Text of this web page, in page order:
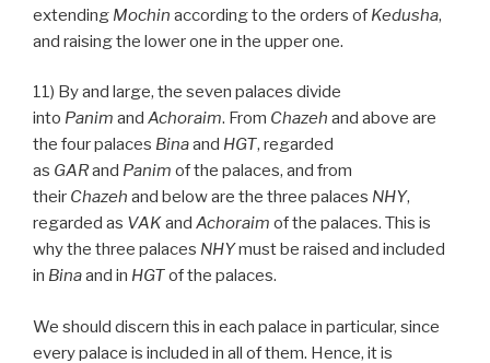
extending Mochin according to the orders of Kedusha,
and raising the lower one in the upper one.
11) By and large, the seven palaces divide
into Panim and Achoraim. From Chazeh and above are
the four palaces Binaand HGT, regarded
as GARand Panim of the palaces, and from
their Chazeh and below are the three palaces NHY,
regarded as VAKand Achoraim of the palaces. This is
why the three palaces NHYmust be raised and included
in Binaand in HGTof the palaces.
We should discern this in each palace in particular, since
every palace is included in all of them. Hence, it is